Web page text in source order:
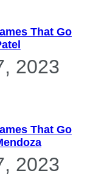
That Go
2023
That Go
2023